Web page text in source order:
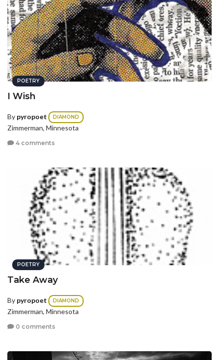
POETRY
I Wish
By pyropoet DIAMOND
Zimmerman, Minnesota
4 comments
POETRY
Take Away
By pyropoet DIAMOND
Zimmerman, Minnesota
0 comments